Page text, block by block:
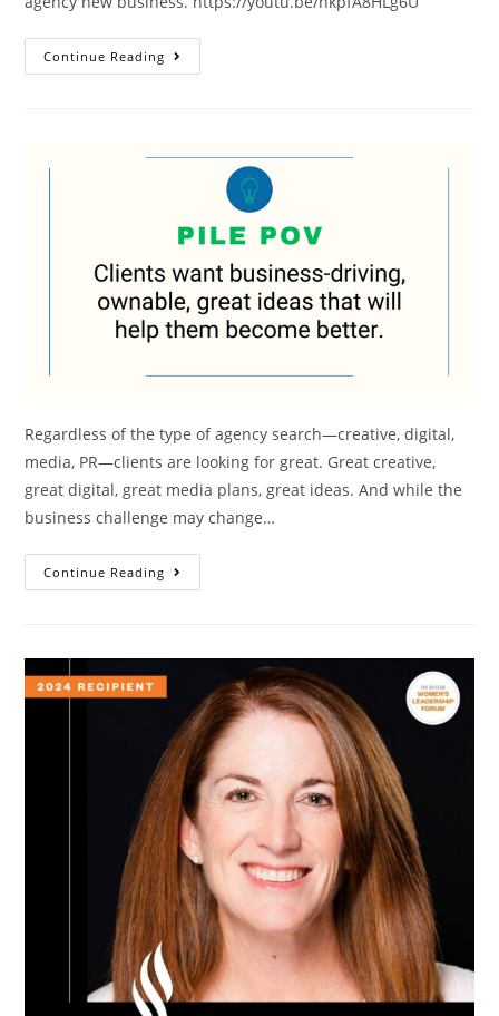
Continue Reading
Regardless of the type of agency search—creative, digital,
media, PR—clients are looking for great. Great creative,
great digital, great media plans, great ideas. And while the
business challenge may change…
Continue Reading